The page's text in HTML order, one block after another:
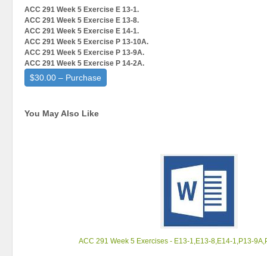
ACC 291 Week 5 Exercise E 13-1.
ACC 291 Week 5 Exercise E 13-8.
ACC 291 Week 5 Exercise E 14-1.
ACC 291 Week 5 Exercise P 13-10A.
ACC 291 Week 5 Exercise P 13-9A.
ACC 291 Week 5 Exercise P 14-2A.
$30.00 – Purchase
You May Also Like
ACC 291 Week 5 Exercises - E13-1,E13-8,E14-1,P13-